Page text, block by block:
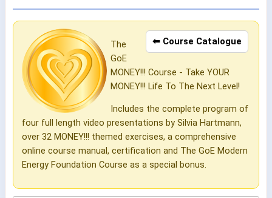
⬅ Course Catalogue
The
GoE
MONEY!!! Course - Take YOUR
MONEY!!! Life To The Next Level!
Includes the complete program of
four full length video presentations by Silvia Hartmann,
over 32 MONEY!!! themed exercises, a comprehensive
online course manual, certification and The GoE Modern
Energy Foundation Course as a special bonus.